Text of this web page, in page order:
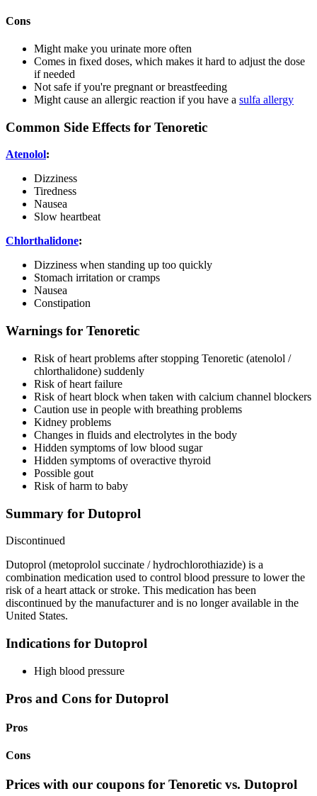
Cons
Might make you urinate more often
Comes in fixed doses, which makes it hard to adjust the dose
if needed
Not safe if you're pregnant or breastfeeding
Might cause an allergic reaction if you have a sulfa allergy
Common Side Effects for Tenoretic
Atenolol:
Dizziness
Tiredness
Nausea
Slow heartbeat
Chlorthalidone:
Dizziness when standing up too quickly
Stomach irritation or cramps
Nausea
Constipation
Warnings for Tenoretic
Risk of heart problems after stopping Tenoretic (atenolol /
chlorthalidone) suddenly
Risk of heart failure
Risk of heart block when taken with calcium channel blockers
Caution use in people with breathing problems
Kidney problems
Changes in fluids and electrolytes in the body
Hidden symptoms of low blood sugar
Hidden symptoms of overactive thyroid
Possible gout
Risk of harm to baby
Summary for Dutoprol
Discontinued
Dutoprol (metoprolol succinate / hydrochlorothiazide) is a
combination medication used to control blood pressure to lower the
risk of a heart attack or stroke. This medication has been
discontinued by the manufacturer and is no longer available in the
United States.
Indications for Dutoprol
High blood pressure
Pros and Cons for Dutoprol
Pros
Cons
Prices with our coupons for Tenoretic vs. Dutoprol